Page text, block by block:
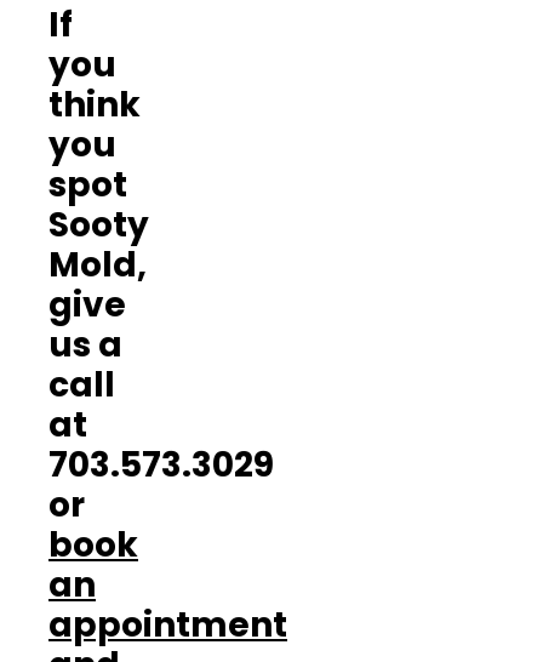
If
you
think
you
spot
Sooty
Mold,
give
us a
call
at
703.573.3029
or
book
an
appointment